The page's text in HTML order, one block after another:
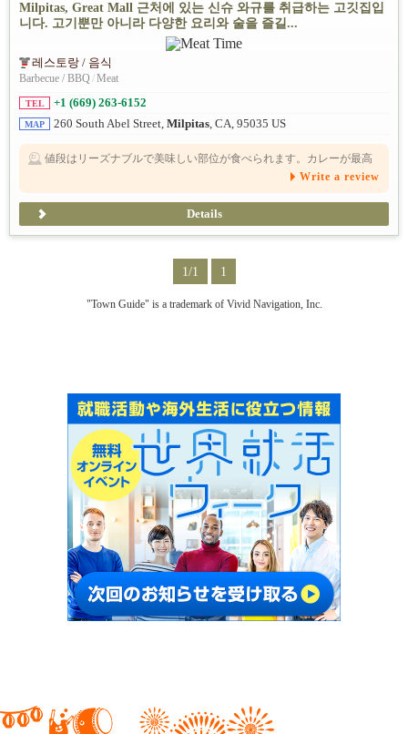
Milpitas, Great Mall 근처에 있는 신슈 와규를 취급하는 고깃집입
니다. 고기뿐만 아니라 다양한 요리와 술을 즐길...
레스토랑 / 음식
Barbecue / BBQ /Meat
TEL +1 (669) 263-6152
MAP 260 South Abel Street, Milpitas, CA, 95035 US
値段はリーズナブルで美味しい部位が食べられます。カレーが最高
Write a review
Details
1/1 1
"Town Guide" is a trademark of Vivid Navigation, Inc.